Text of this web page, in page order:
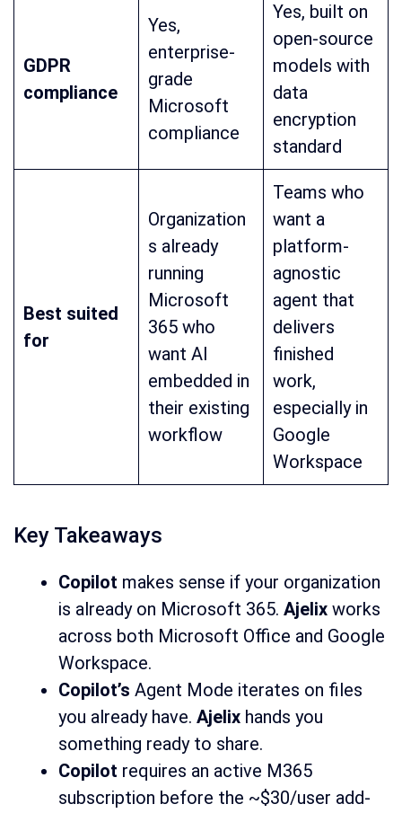
GDPR
compliance
Yes,
enterprise-
grade
Microsoft
compliance
Yes, built on
open-source
models with
data
encryption
standard
Best suited
for
Organization
s already
running
Microsoft
365 who
want AI
embedded in
their existing
workflow
Teams who
want a
platform-
agnostic
agent that
delivers
finished
work,
especially in
Google
Workspace
Key Takeaways
Copilot makes sense if your organization
is already on Microsoft 365. Ajelix works
across both Microsoft Office and Google
Workspace.
Copilot’s Agent Mode iterates on files
you already have. Ajelix hands you
something ready to share.
Copilot requires an active M365
subscription before the ~$30/user add-